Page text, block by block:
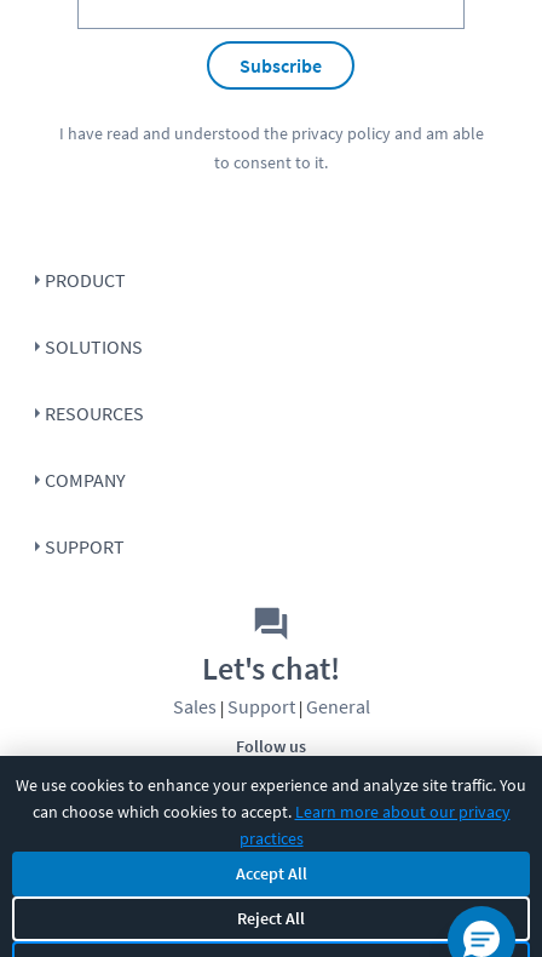
We use cookies to enhance your experience and analyze site traffic. You
can choose which cookies to accept. Learn more about our privacy
practices
Accept All
Reject All
Subscribe
I have read and understood the privacy policyand am able
to consent to it.
PRODUCT
SOLUTIONS
RESOURCES
COMPANY
SUPPORT
Follow us
Let's chat!
Sales | Support| General
CBT Nuggets. All rights reserved.
Terms|Privacy Policy|Accessibility|Cookie Settings|Sitemap|